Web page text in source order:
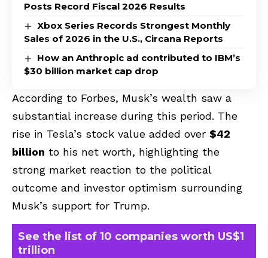
Posts Record Fiscal 2026 Results
Xbox Series Records Strongest Monthly
Sales of 2026 in the U.S., Circana Reports
How an Anthropic ad contributed to IBM’s
$30 billion market cap drop
According to Forbes, Musk’s wealth saw a
substantial increase during this period. The
rise in Tesla’s stock value added over $42
billion to his net worth, highlighting the
strong market reaction to the political
outcome and investor optimism surrounding
Musk’s support for Trump.
See the list of 10 companies worth US$1
trillion